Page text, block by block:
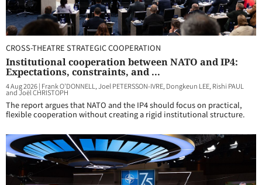
CROSS-THEATRE STRATEGIC COOPERATION
Institutional cooperation between NATO and IP4:
Expectations, constraints, and ...
4 Aug 2026| Frank O'DONNELL, Joel PETERSSON-IVRE, Dongkeun LEE, Rishi PAUL
and Joël CHRISTOPH
The report argues that NATO and the IP4 should focus on practical,
flexible cooperation without creating a rigid institutional structure.